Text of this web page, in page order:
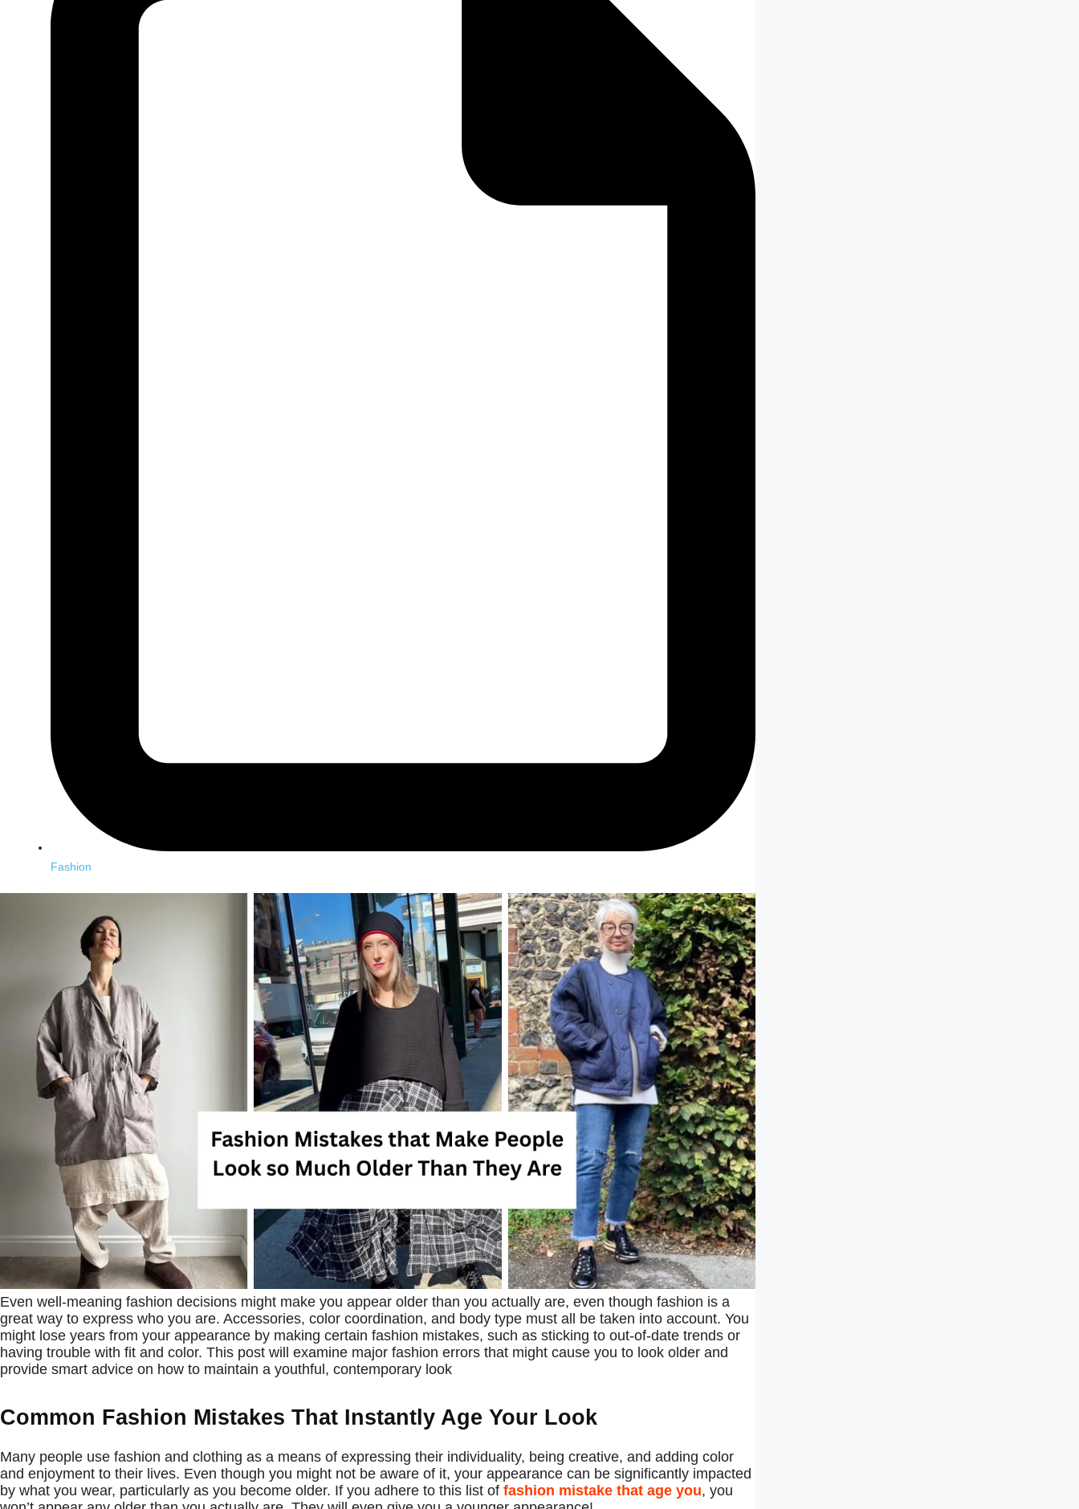
Fashion
Even well-meaning fashion decisions might make you appear older than you actually are, even though fashion is a
great way to express who you are. Accessories, color coordination, and body type must all be taken into account. You
might lose years from your appearance by making certain fashion mistakes, such as sticking to out-of-date trends or
having trouble with fit and color. This post will examine major fashion errors that might cause you to look older and
provide smart advice on how to maintain a youthful, contemporary look
Common Fashion Mistakes That Instantly Age Your Look
Many people use fashion and clothing as a means of expressing their individuality, being creative, and adding color
and enjoyment to their lives. Even though you might not be aware of it, your appearance can be significantly impacted
by what you wear, particularly as you become older. If you adhere to this list of fashion mistake that age you, you